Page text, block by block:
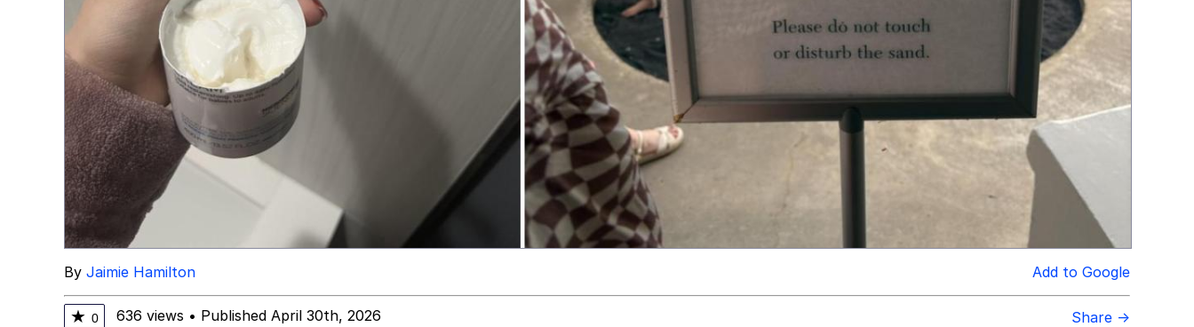
By Jaimie Hamilton Add to Google
★ 0 636 views • Published April 30th, 2026 Share →